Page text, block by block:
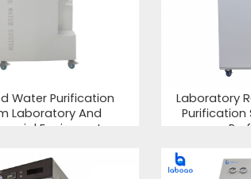
Water Purification
Laboratory And
Equipment
Laboratory
Purification